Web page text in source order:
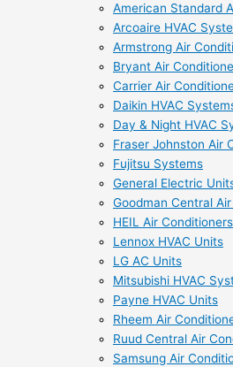
American Standard
Arcoaire HVAC
Armstrong Air
Bryant Air
Carrier Air
Daikin HVAC
Day & Night HVAC
Fraser Johnston Air
Fujitsu Systems
General Electric
Goodman Central
HEIL Air Conditioners
Lennox HVAC Units
LG AC Units
Mitsubishi HVAC
Payne HVAC Units
Rheem Air
Ruud Central Air
Samsung Air